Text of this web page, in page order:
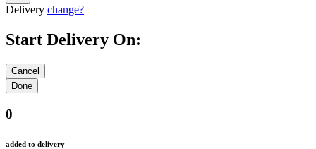
Delivery change?
Start Delivery On:
0
added to delivery